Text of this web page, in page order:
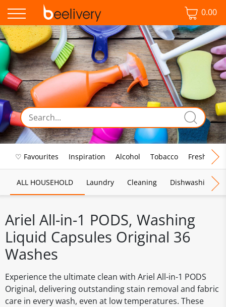
0.00
♡ Favourites Inspiration Alcohol Tobacco Fresh Food
ALL HOUSEHOLD Laundry Cleaning Dishwashing
Ariel All-in-1 PODS, Washing
Liquid Capsules Original 36
Washes
Experience the ultimate clean with Ariel All-in-1 PODS
Original, delivering outstanding stain removal and fabric
care in every wash, even at low temperatures. These